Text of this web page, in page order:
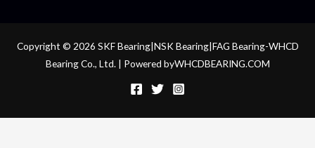
Copyright © 2026 SKF Bearing|NSK Bearing|FAG Bearing-WHCD
Bearing Co., Ltd. | Powered byWHCDBEARING.COM